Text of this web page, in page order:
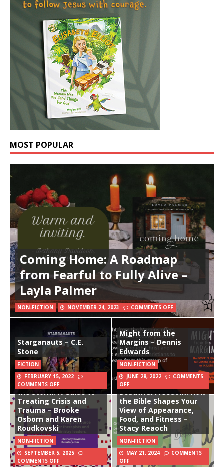
MOST POPULAR
Coming Home: A Roadmap
from Fearful to Fully Alive –
Layla Palmer
NON-FICTION NOVEMBER 24, 2023 COMMENTS OFF
Starganauts – C.E.
Stone
FICTION
FEBRUARY 15, 2022
COMMENTS OFF
Might from the
Margins – Dennis
Edwards
NON-FICTION
JUNE 28, 2022
COMMENTS
OFF
Counseling Through
the Storm: A Guide to
Treating Crisis and
Trauma – Brooke
Osborn and Karen
Roudkovski
NON-FICTION
SEPTEMBER 5, 2025
COMMENTS OFF
Beautiful Freedom: How
the Bible Shapes Your
View of Appearance,
Food, and Fitness –
Stacy Reaoch
NON-FICTION
MAY 21, 2024
COMMENTS
OFF